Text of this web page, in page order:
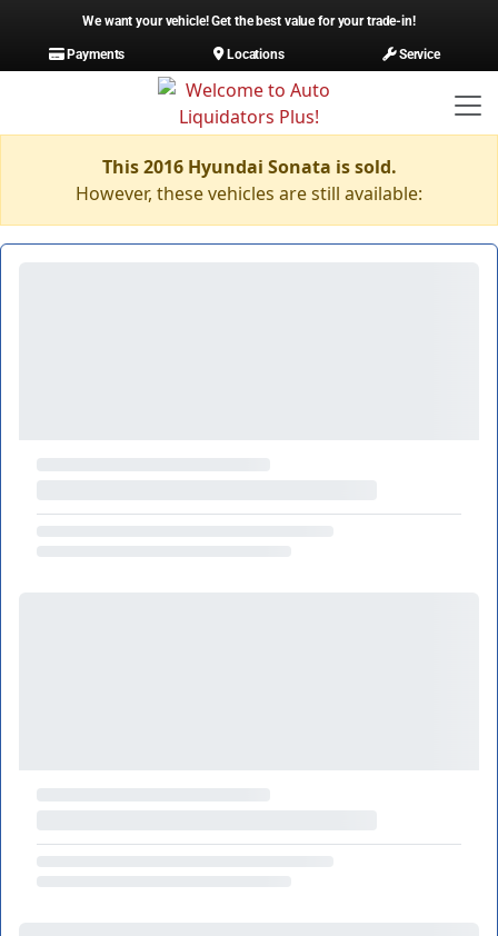
We want your vehicle! Get the best value for your trade-in!
Payments
Locations Service
This 2016 Hyundai Sonata is sold.
However, these vehicles are still available: